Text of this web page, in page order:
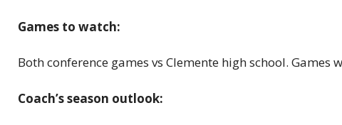
Games to watch:
Both conference games vs Clemente high school.
Coach’s season outlook: